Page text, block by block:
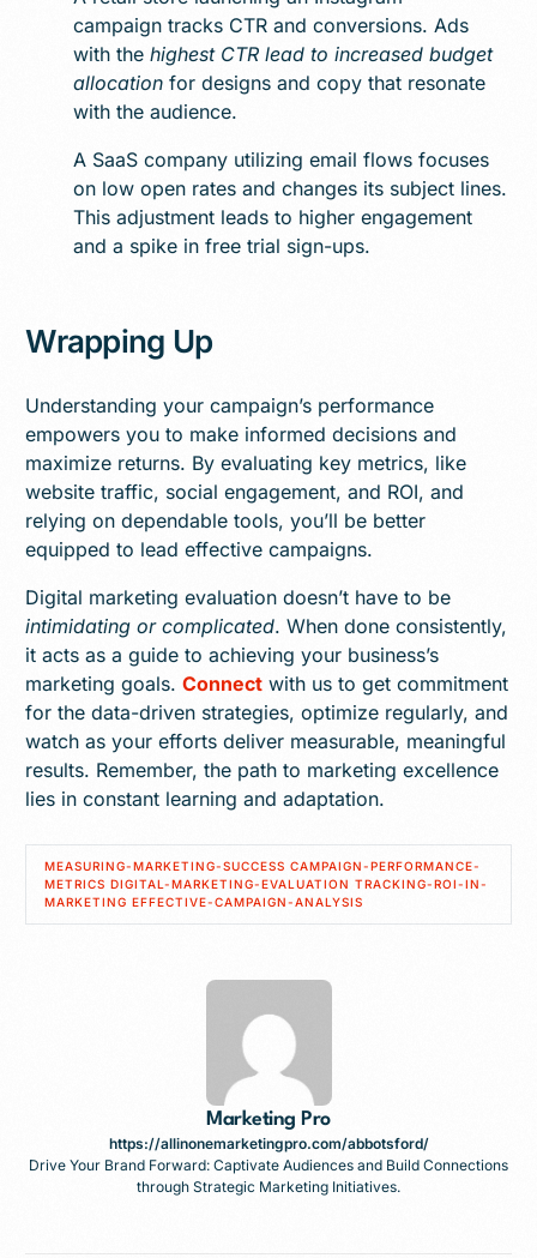
campaign tracks CTR and conversions. Ads
with the highest CTR lead to increased budget
allocation for designs and copy that resonate
with the audience.
A SaaS company utilizing email flows focuses
on low open rates and changes its subject lines.
This adjustment leads to higher engagement
and a spike in free trial sign-ups.
Wrapping Up
Understanding your campaign’s performance
empowers you to make informed decisions and
maximize returns. By evaluating key metrics, like
website traffic, social engagement, and ROI, and
relying on dependable tools, you’ll be better
equipped to lead effective campaigns.
Digital marketing evaluation doesn’t have to be
intimidating or complicated. When done consistently,
it acts as a guide to achieving your business’s
marketing goals.Connect with us to get commitment
for the data-driven strategies, optimize regularly, and
watch as your efforts deliver measurable, meaningful
results. Remember, the path to marketing excellence
lies in constant learning and adaptation.
MEASURING-MARKETING-SUCCESS CAMPAIGN-PERFORMANCE-
METRICS DIGITAL-MARKETING-EVALUATION TRACKING-ROI-IN-
MARKETING EFFECTIVE-CAMPAIGN-ANALYSIS
Marketing Pro
https://allinonemarketingpro.com/abbotsford/
Drive Your Brand Forward: Captivate Audiences and Build Connections
through Strategic Marketing Initiatives.